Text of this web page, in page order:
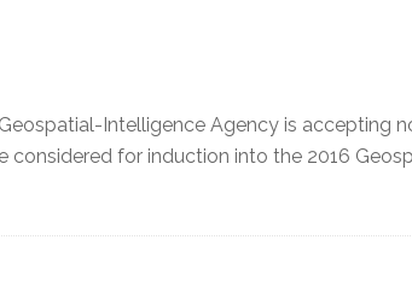
Intelligence Agency is accepting
considered for induction into the 2016